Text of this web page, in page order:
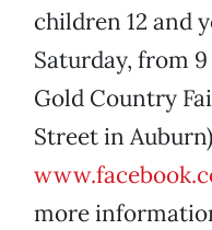
children 12 and
Saturday, from
Gold Country
Street in
more